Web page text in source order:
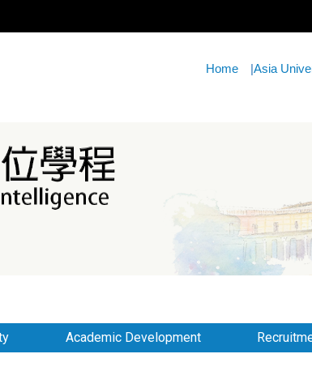
Home |Asia
Academic Development